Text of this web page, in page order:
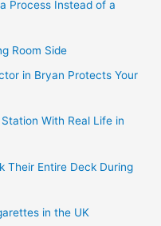
Process Instead of a
Room Side
in Bryan Protects Your
With Real Life in
Their Entire Deck During
in the UK